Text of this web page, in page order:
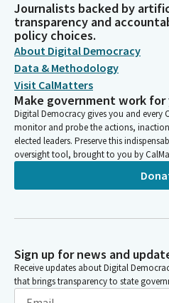
Journalists backed by
transparency and
policy choices.
About Digital Democracy
Data & Methodology
Visit CalMatters
Make government work for
Digital Democracy gives you and every
monitor and probe the actions,
elected leaders. Preserve this
oversight tool, brought to you by
Sign up for news and
Receive updates about Digital
that brings transparency to state